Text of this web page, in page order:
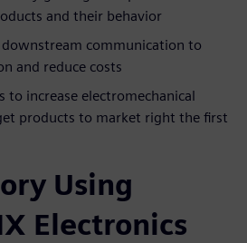
and their behavior
communication to
and reduce costs
to increase electromechanical
products to market right the first
Using
Electronics